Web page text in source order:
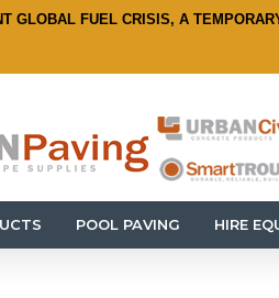
GLOBAL FUEL CRISIS, A
POOL PAVING HIRE